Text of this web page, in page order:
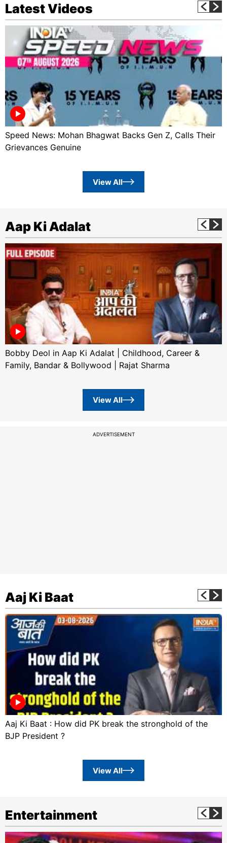
Latest Videos
Speed News: Mohan Bhagwat Backs Gen Z, Calls Their
Grievances Genuine
View All
Aap Ki Adalat
Bobby Deol in Aap Ki Adalat | Childhood, Career &
Family, Bandar & Bollywood | Rajat Sharma
View All
ADVERTISEMENT
Aaj Ki Baat
Aaj Ki Baat : How did PK break the stronghold of the
BJP President ?
View All
Entertainment